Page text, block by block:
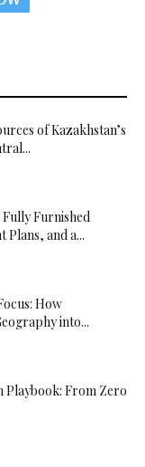
of Kazakhstan’s
Furnished
Plans, and a...
How
into...
Playbook: From Zero